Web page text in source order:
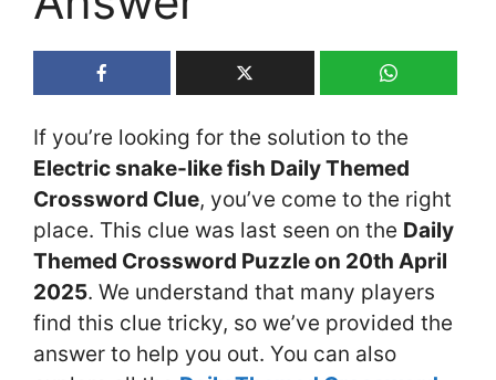
If you’re looking for the solution to the
Electric snake-like fish Daily Themed
Crossword Clue, you’ve come to the right
place. This clue was last seen on the Daily
Themed Crossword Puzzle on 20th April
2025. We understand that many players
find this clue tricky, so we’ve provided the
answer to help you out. You can also